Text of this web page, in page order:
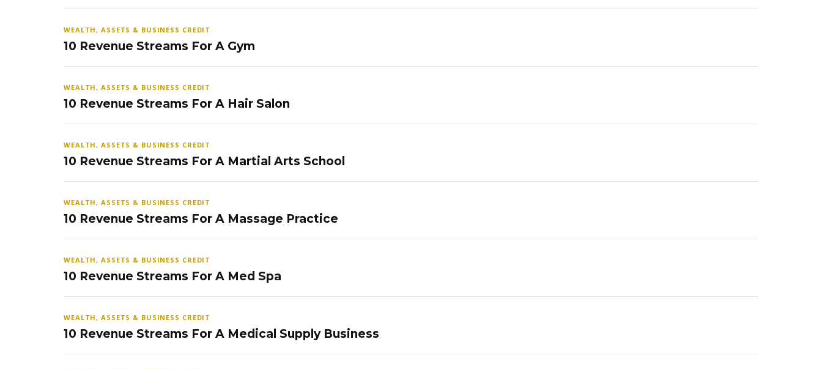
WEALTH, ASSETS & BUSINESS CREDIT
10 Revenue Streams For A Gym
WEALTH, ASSETS & BUSINESS CREDIT
10 Revenue Streams For A Hair Salon
WEALTH, ASSETS & BUSINESS CREDIT
10 Revenue Streams For A Martial Arts School
WEALTH, ASSETS & BUSINESS CREDIT
10 Revenue Streams For A Massage Practice
WEALTH, ASSETS & BUSINESS CREDIT
10 Revenue Streams For A Med Spa
WEALTH, ASSETS & BUSINESS CREDIT
10 Revenue Streams For A Medical Supply Business